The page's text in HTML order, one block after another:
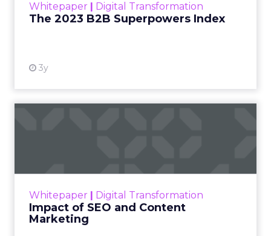
Whitepaper | Digital Transformation
The 2023 B2B Superpowers Index
3y
that are critical to succ...
Whitepaper | Digital Transformation
Impact of SEO and Content
Marketing
looming recession and b...